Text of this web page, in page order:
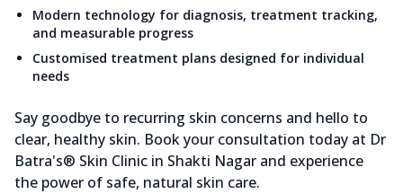
Modern technology for diagnosis, treatment tracking,
and measurable progress
Customised treatment plans designed for individual
needs
Say goodbye to recurring skin concerns and hello to
clear, healthy skin. Book your consultation today at Dr
Batra's® Skin Clinic in Shakti Nagar and experience
the power of safe, natural skin care.